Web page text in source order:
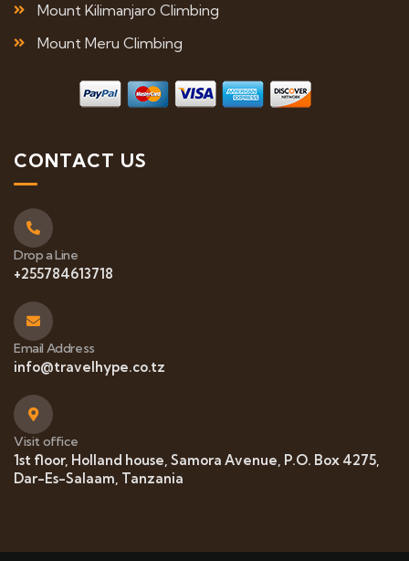
Mount Kilimanjaro Climbing
Mount Meru Climbing
CONTACT US
Drop a Line
+255784613718
Email Address
info@travelhype.co.tz
Visit office
1st floor, Holland house, Samora Avenue, P.O. Box 4275,
Dar-Es-Salaam, Tanzania